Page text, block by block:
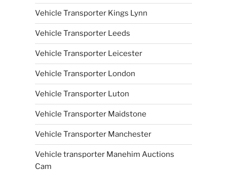
Vehicle Transporter Kings Lynn
Vehicle Transporter Leeds
Vehicle Transporter Leicester
Vehicle Transporter London
Vehicle Transporter Luton
Vehicle Transporter Maidstone
Vehicle Transporter Manchester
Vehicle transporter Manehim Auctions
Cam